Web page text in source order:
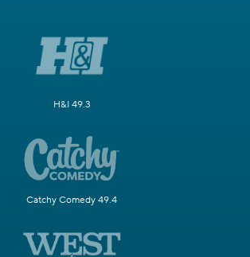
H&I 49.3
Catchy Comedy 49.4